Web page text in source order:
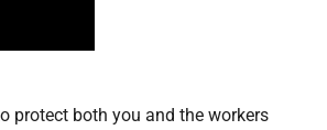
protect both you and the workers